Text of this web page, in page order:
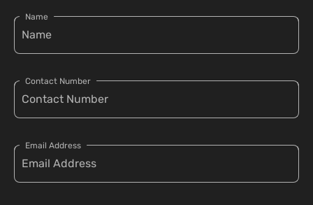
Name
Contact Number
Email Address